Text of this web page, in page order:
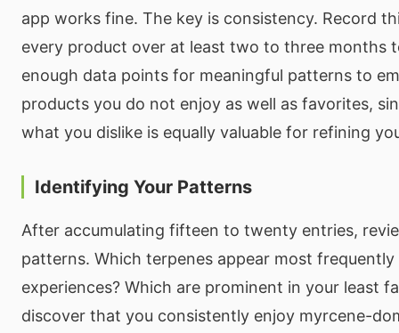
app works fine. The key is consistency. Record
every product over at least two to three months
enough data points for meaningful patterns to
products you do not enjoy as well as favorites,
what you dislike is equally valuable for refining
Identifying Your Patterns
After accumulating fifteen to twenty entries,
patterns. Which terpenes appear most
experiences? Which are prominent in your least
discover that you consistently enjoy myrcene-